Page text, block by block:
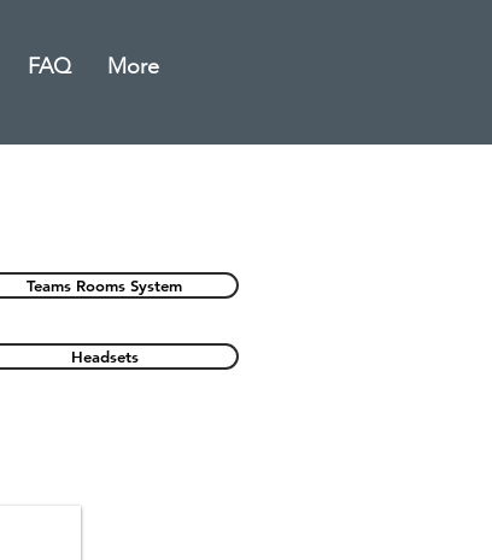
FAQ More
Teams Rooms System
Headsets